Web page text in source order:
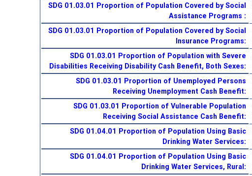
SDG 01.03.01 Proportion of Population Covered by Social
Assistance Programs :
SDG 01.03.01 Proportion of Population Covered by Social
Insurance Programs:
SDG 01.03.01 Proportion of Population with Severe
Disabilities Receiving Disability Cash Benefit, Both Sexes:
SDG 01.03.01 Proportion of Unemployed Persons
Receiving Unemployment Cash Benefit:
SDG 01.03.01 Proportion of Vulnerable Population
Receiving Social Assistance Cash Benefit:
SDG 01.04.01 Proportion of Population Using Basic
Drinking Water Services:
SDG 01.04.01 Proportion of Population Using Basic
Drinking Water Services, Rural: